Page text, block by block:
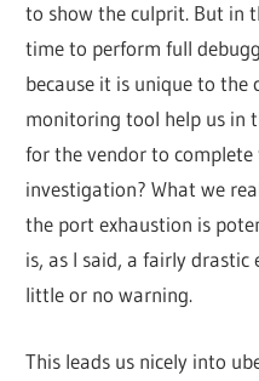
to show the culprit. But in
time to perform full
because it is unique to the
monitoring tool help us in
for the vendor to
investigation? What we
the port exhaustion is
is, as I said, a fairly
little or no warning.
This leads us nicely into